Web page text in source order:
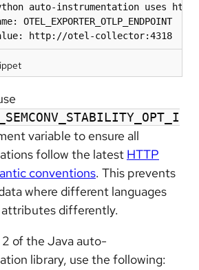
auto-instrumentation uses
OTEL_EXPORTER_OTLP_ENDPOINT
http://otel-collector:4318
variable to ensure all
follow the latest HTTP
conventions. This prevents
where different languages
differently.
2 of the Java auto-
library, use the following: